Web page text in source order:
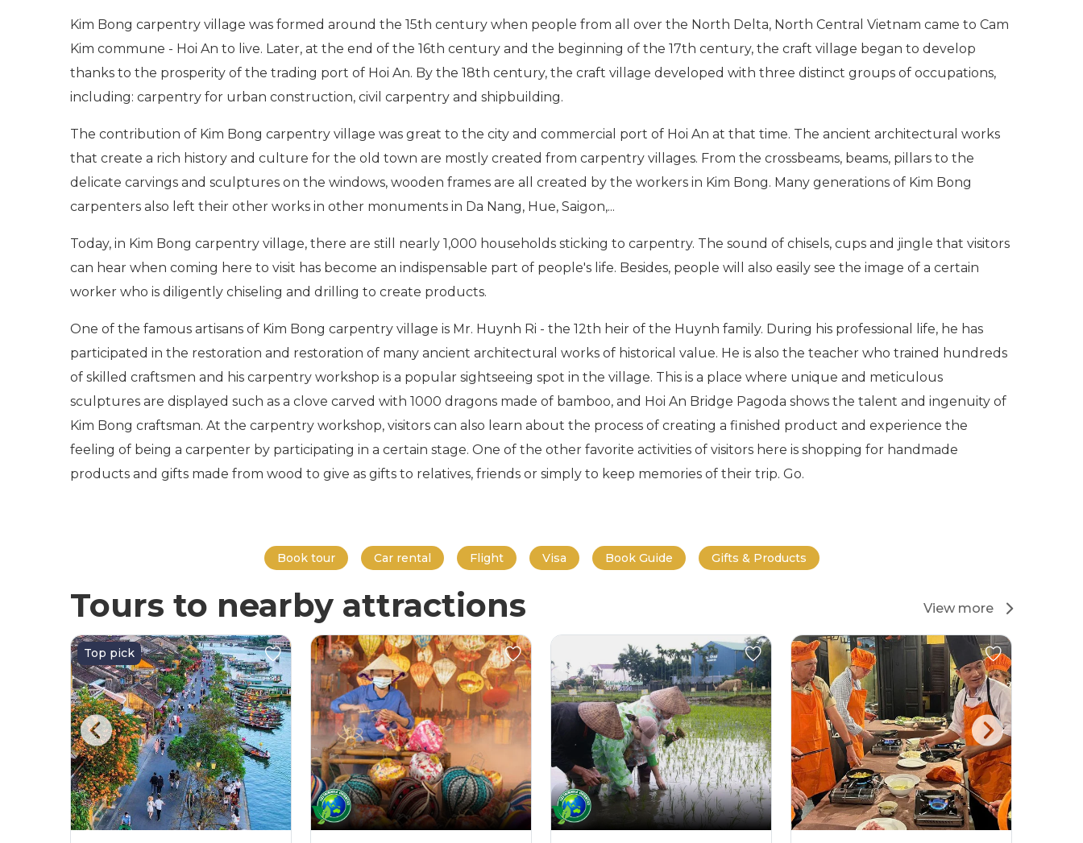
Kim Bong carpentry village was formed around the 15th century when people from all over the North Delta, North Central Vietnam came to Cam
Kim commune - Hoi An to live. Later, at the end of the 16th century and the beginning of the 17th century, the craft village began to develop
thanks to the prosperity of the trading port of Hoi An. By the 18th century, the craft village developed with three distinct groups of occupations,
including: carpentry for urban construction, civil carpentry and shipbuilding.
The contribution of Kim Bong carpentry village was great to the city and commercial port of Hoi An at that time. The ancient architectural works
that create a rich history and culture for the old town are mostly created from carpentry villages. From the crossbeams, beams, pillars to the
delicate carvings and sculptures on the windows, wooden frames are all created by the workers in Kim Bong. Many generations of Kim Bong
carpenters also left their other works in other monuments in Da Nang, Hue, Saigon,...
Today, in Kim Bong carpentry village, there are still nearly 1,000 households sticking to carpentry. The sound of chisels, cups and jingle that visitors
can hear when coming here to visit has become an indispensable part of people's life. Besides, people will also easily see the image of a certain
worker who is diligently chiseling and drilling to create products.
One of the famous artisans of Kim Bong carpentry village is Mr. Huynh Ri - the 12th heir of the Huynh family. During his professional life, he has
participated in the restoration and restoration of many ancient architectural works of historical value. He is also the teacher who trained hundreds
of skilled craftsmen and his carpentry workshop is a popular sightseeing spot in the village. This is a place where unique and meticulous
sculptures are displayed such as a clove carved with 1000 dragons made of bamboo, and Hoi An Bridge Pagoda shows the talent and ingenuity of
Kim Bong craftsman. At the carpentry workshop, visitors can also learn about the process of creating a finished product and experience the
feeling of being a carpenter by participating in a certain stage. One of the other favorite activities of visitors here is shopping for handmade
products and gifts made from wood to give as gifts to relatives, friends or simply to keep memories of their trip. Go.
Book tour Car rental Flight Visa Book Guide Gifts & Products
Tours to nearby attractions View more
Top pick